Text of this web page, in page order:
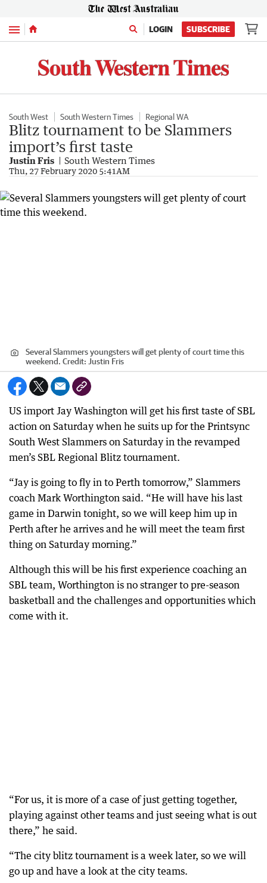
Menu LOGIN SUBSCRIBE
South West South Western Times Regional WA
Blitz tournament to be Slammers
import’s first taste
Justin Fris South Western Times
Thu, 27 February 2020 5:41AM
Several Slammers youngsters will get plenty of court time this
weekend. Credit: Justin Fris
US import Jay Washington will get his first taste of SBL
action on Saturday when he suits up for the Printsync
South West Slammers on Saturday in the revamped
men’s SBL Regional Blitz tournament.
“Jay is going to fly in to Perth tomorrow,” Slammers
coach Mark Worthington said. “He will have his last
game in Darwin tonight, so we will keep him up in
Perth after he arrives and he will meet the team first
thing on Saturday morning.”
Although this will be his first experience coaching an
SBL team, Worthington is no stranger to pre-season
basketball and the challenges and opportunities which
come with it.
“For us, it is more of a case of just getting together,
playing against other teams and just seeing what is out
there,” he said.
“The city blitz tournament is a week later, so we will
go up and have a look at the city teams.